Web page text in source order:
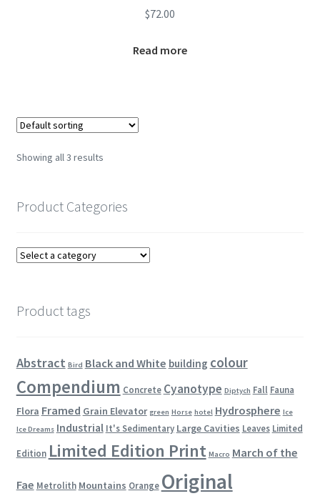
$72.00
Read more
Showing all 3 results
Product Categories
Product tags
Abstract Bird Black and White building colour
Compendium Concrete Cyanotype Diptych Fall Fauna
Flora Framed Grain Elevator green Horse hotel Hydrosphere Ice
Ice Dreams Industrial It's Sedimentary Large Cavities Leaves Limited
Edition Limited Edition Print Macro March of the
Fae Metrolith Mountains Orange Original